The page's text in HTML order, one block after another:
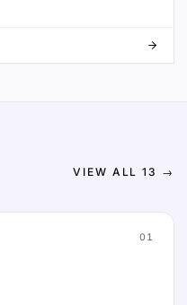
VIEW ALL13 →
01